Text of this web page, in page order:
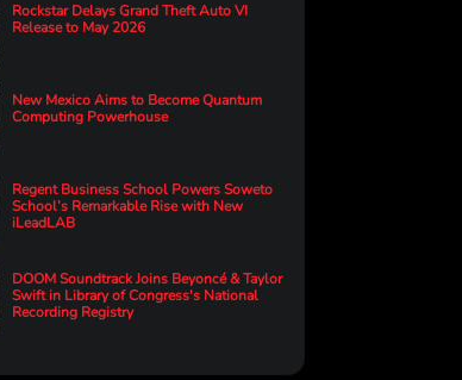
Rockstar Delays Grand Theft Auto VI
Release to May 2026
New Mexico Aims to Become Quantum
Computing Powerhouse
Regent Business School Powers Soweto
School’s Remarkable Rise with New
iLeadLAB
DOOM Soundtrack Joins Beyoncé & Taylor
Swift in Library of Congress's National
Recording Registry